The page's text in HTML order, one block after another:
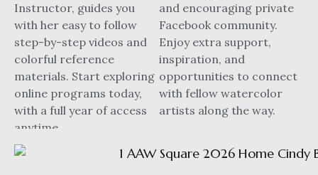
Instructor, guides you
with her easy to follow
step-by-step videos and
colorful reference
materials. Start exploring
online programs today,
with a full year of access
anytime.
and encouraging private
Facebook community.
Enjoy extra support,
inspiration, and
opportunities to connect
with fellow watercolor
artists along the way.